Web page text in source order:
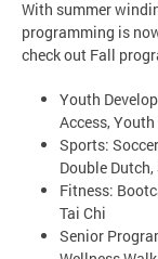
With summer
programming is
check out Fall
Youth
Access,
Sports:
Double
Fitness:
Tai Chi
Senior